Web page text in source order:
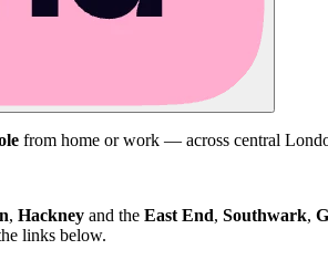
from home or work — across central
, Hackney and the East End, Southwark,
links below.